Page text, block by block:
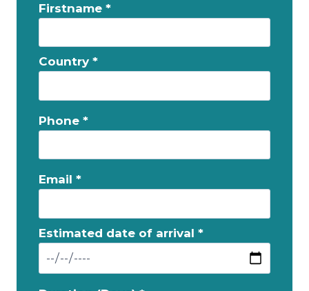
Firstname *
Country *
Phone *
Email *
Estimated date of arrival *